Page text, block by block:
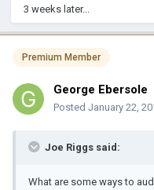
3 weeks later...
Premium Member
George Ebersole
Posted January 22,
Joe Riggs said:
What are some ways to